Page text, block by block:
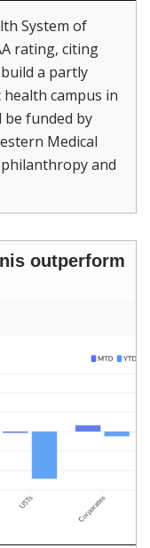
System of
rating, citing
a partly
campus in
be funded by
Medical
and
outperform